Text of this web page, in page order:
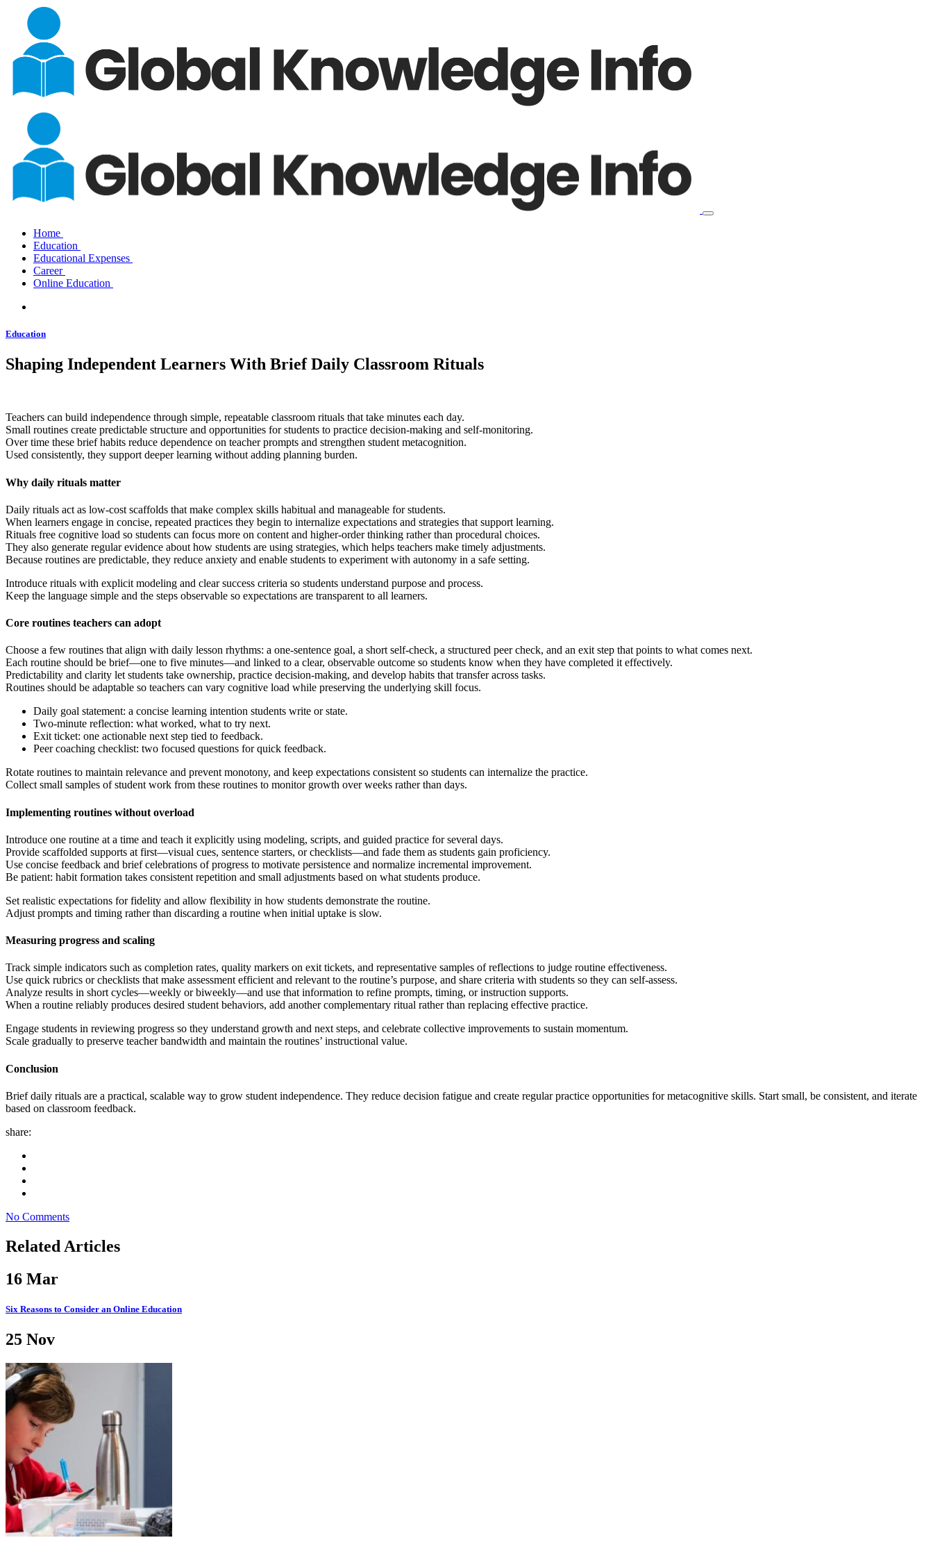
Home
Education
Educational Expenses
Career
Online Education
Education
Shaping Independent Learners With Brief Daily Classroom Rituals
Teachers can build independence through simple, repeatable classroom rituals that take minutes each day.
Small routines create predictable structure and opportunities for students to practice decision-making and self-monitoring.
Over time these brief habits reduce dependence on teacher prompts and strengthen student metacognition.
Used consistently, they support deeper learning without adding planning burden.
Why daily rituals matter
Daily rituals act as low-cost scaffolds that make complex skills habitual and manageable for students.
When learners engage in concise, repeated practices they begin to internalize expectations and strategies that support learning.
Rituals free cognitive load so students can focus more on content and higher-order thinking rather than procedural choices.
They also generate regular evidence about how students are using strategies, which helps teachers make timely adjustments.
Because routines are predictable, they reduce anxiety and enable students to experiment with autonomy in a safe setting.
Introduce rituals with explicit modeling and clear success criteria so students understand purpose and process.
Keep the language simple and the steps observable so expectations are transparent to all learners.
Core routines teachers can adopt
Choose a few routines that align with daily lesson rhythms: a one-sentence goal, a short self-check, a structured peer check, and an exit step that points to what comes next.
Each routine should be brief—one to five minutes—and linked to a clear, observable outcome so students know when they have completed it effectively.
Predictability and clarity let students take ownership, practice decision-making, and develop habits that transfer across tasks.
Routines should be adaptable so teachers can vary cognitive load while preserving the underlying skill focus.
Daily goal statement: a concise learning intention students write or state.
Two-minute reflection: what worked, what to try next.
Exit ticket: one actionable next step tied to feedback.
Peer coaching checklist: two focused questions for quick feedback.
Rotate routines to maintain relevance and prevent monotony, and keep expectations consistent so students can internalize the practice.
Collect small samples of student work from these routines to monitor growth over weeks rather than days.
Implementing routines without overload
Introduce one routine at a time and teach it explicitly using modeling, scripts, and guided practice for several days.
Provide scaffolded supports at first—visual cues, sentence starters, or checklists—and fade them as students gain proficiency.
Use concise feedback and brief celebrations of progress to motivate persistence and normalize incremental improvement.
Be patient: habit formation takes consistent repetition and small adjustments based on what students produce.
Set realistic expectations for fidelity and allow flexibility in how students demonstrate the routine.
Adjust prompts and timing rather than discarding a routine when initial uptake is slow.
Measuring progress and scaling
Track simple indicators such as completion rates, quality markers on exit tickets, and representative samples of reflections to judge routine effectiveness.
Use quick rubrics or checklists that make assessment efficient and relevant to the routine’s purpose, and share criteria with students so they can self-assess.
Analyze results in short cycles—weekly or biweekly—and use that information to refine prompts, timing, or instruction supports.
When a routine reliably produces desired student behaviors, add another complementary ritual rather than replacing effective practice.
Engage students in reviewing progress so they understand growth and next steps, and celebrate collective improvements to sustain momentum.
Scale gradually to preserve teacher bandwidth and maintain the routines’ instructional value.
Conclusion
Brief daily rituals are a practical, scalable way to grow student independence. They reduce decision fatigue and create regular practice opportunities for metacognitive skills. Start small, be consistent, and iterate
based on classroom feedback.
share:
No Comments
Related Articles
16 Mar
Six Reasons to Consider an Online Education
25 Nov